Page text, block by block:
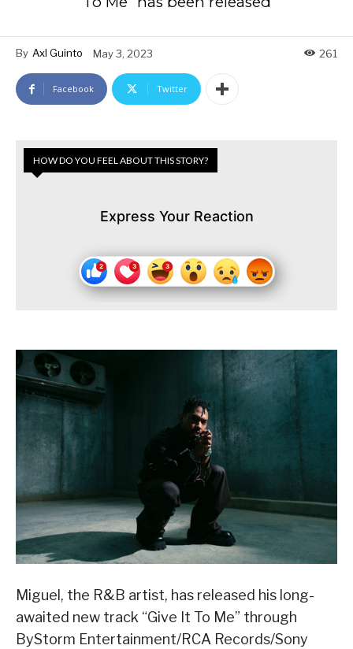
By Axl Guinto May 3, 2023 261
Facebook Twitter
HOW DO YOU FEEL ABOUT THIS STORY?
Express Your Reaction
Miguel, the R&B artist, has released his long-
awaited new track “Give It To Me” through
ByStorm Entertainment/RCA Records/Sony